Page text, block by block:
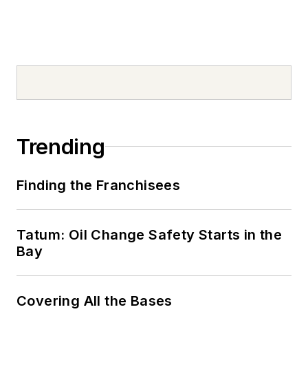
Trending
Finding the Franchisees
Tatum: Oil Change Safety Starts in the
Bay
Covering All the Bases